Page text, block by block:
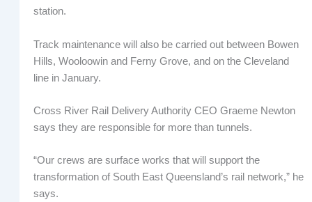
station.
Track maintenance will also be carried out between Bowen
Hills, Wooloowin and Ferny Grove, and on the Cleveland
line in January.
Cross River Rail Delivery Authority CEO Graeme Newton
says they are responsible for more than tunnels.
“Our crews are surface works that will support the
transformation of South East Queensland’s rail network,” he
says.